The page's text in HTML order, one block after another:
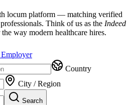
locum platform — matching verified
Think of us as the Indeed
way modern healthcare hires.
Country
City / Region
Search